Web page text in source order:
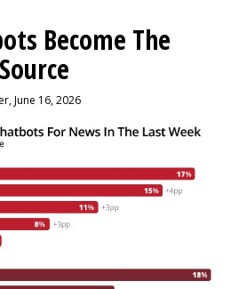
Become The
June 16, 2026